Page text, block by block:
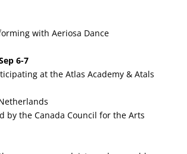
with Aeriosa Dance
6-7
at the Atlas Academy & Atals
by the Canada Council for the Arts